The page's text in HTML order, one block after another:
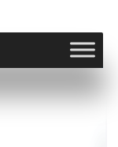
View full calendar